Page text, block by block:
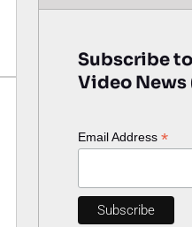
Subscribe
Video News
Email Address *